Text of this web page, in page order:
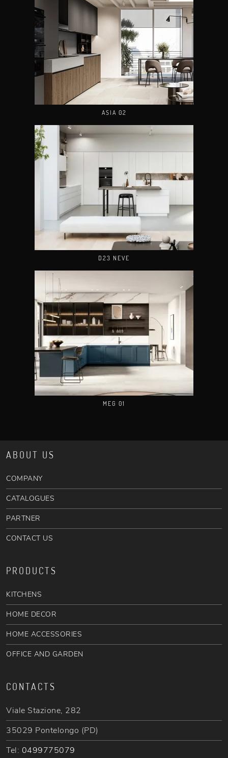
ASIA 02
D23 NEVE
MEG 01
ABOUT US
COMPANY
CATALOGUES
PARTNER
CONTACT US
PRODUCTS
KITCHENS
HOME DECOR
HOME ACCESSORIES
OFFICE AND GARDEN
CONTACTS
Viale Stazione, 282
35029 Pontelongo (PD)
Tel: 0499775079